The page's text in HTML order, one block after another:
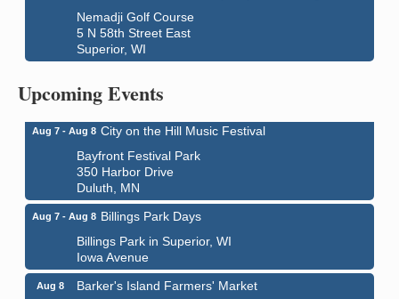
Nemadji Golf Course
5 N 58th Street East
Superior, WI
Upcoming Events
Aug 6 - Aug 7 Global Leadership Summit
3000 Hammond Ave Superior, WI 54880
Aug 7 - Aug 8 City on the Hill Music Festival
Bayfront Festival Park
350 Harbor Drive
Duluth, MN
Aug 7 - Aug 8 Billings Park Days
Billings Park in Superior, WI
Iowa Avenue
Aug 8
Barker's Island Farmers' Market